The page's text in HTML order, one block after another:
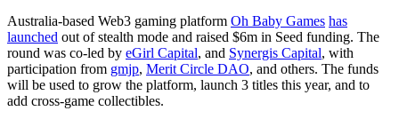
Australia-based Web3 gaming platform Oh Baby Games has
launched out of stealth mode and raised $6m in Seed funding. The
round was co-led by eGirl Capital, and Synergis Capital, with
participation from gmjp, Merit Circle DAO, and others. The funds
will be used to grow the platform, launch 3 titles this year, and to
add cross-game collectibles.